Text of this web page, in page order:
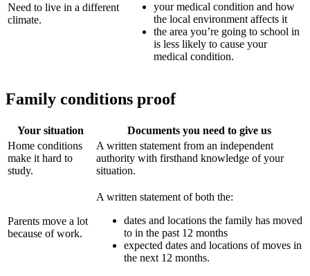
Need to live in a different
climate.
your medical condition and how
the local environment affects it
the area you’re going to school in
is less likely to cause your
medical condition.
Family conditions proof
Your situation
Documents you need to give us
Home conditions
make it hard to
study.
A written statement from an independent
authority with firsthand knowledge of your
situation.
Parents move a lot
because of work.
A written statement of both the:
dates and locations the family has moved
to in the past 12 months
expected dates and locations of moves in
the next 12 months.